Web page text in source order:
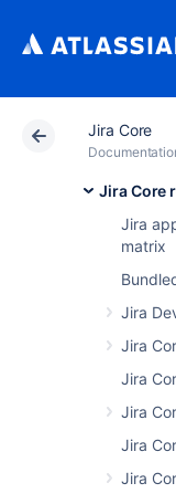
Jira Core
Jira Core
Jira
matrix
Jira
Jira
Jira
Jira
Jira
Jira
Atlassian
Jira
Here are
Jira Core
End